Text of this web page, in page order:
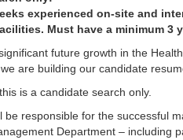
experienced on-site and
Must have a minimum 3
future growth in the
are building our candidate
is a candidate search only.
be responsible for the successful
Department – including